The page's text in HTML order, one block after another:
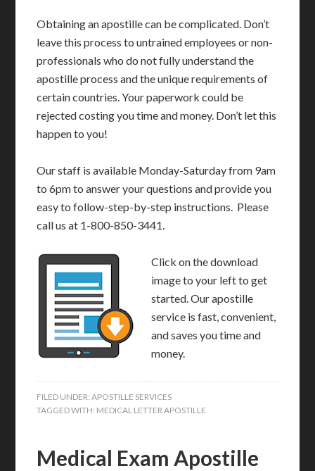
Obtaining an apostille can be complicated. Don’t
leave this process to untrained employees or non-
professionals who do not fully understand the
apostille process and the unique requirements of
certain countries. Your paperwork could be
rejected costing you time and money. Don’t let this
happen to you!
Our staff is available Monday-Saturday from 9am
to 6pm to answer your questions and provide you
easy to follow-step-by-step instructions. Please
call us at 1-800-850-3441.
Click on the download
image to your left to get
started. Our apostille
service is fast, convenient,
and saves you time and
money.
FILED UNDER:APOSTILLE SERVICES
TAGGED WITH: MEDICAL LETTER APOSTILLE
Medical Exam Apostille